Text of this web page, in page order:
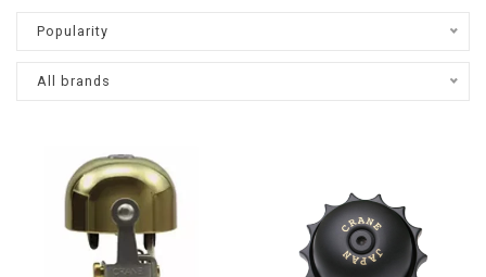
Popularity
All brands